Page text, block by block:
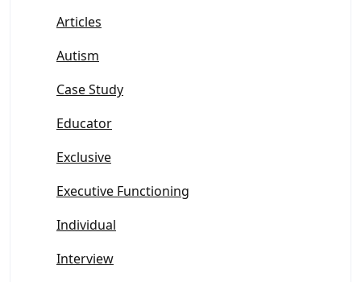
Articles
Autism
Case Study
Educator
Exclusive
Executive Functioning
Individual
Interview